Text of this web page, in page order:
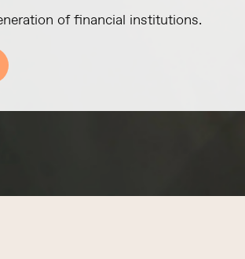
of financial institutions.